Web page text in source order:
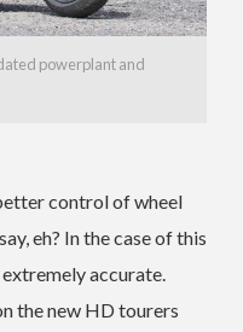
powerplant and
control of wheel
eh? In the case of this
accurate.
the new HD tourers